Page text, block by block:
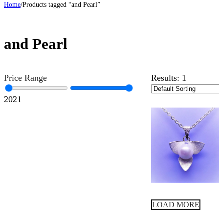
Home/Products tagged “and Pearl”
and Pearl
Price Range
2021
Results: 1
LOAD MORE